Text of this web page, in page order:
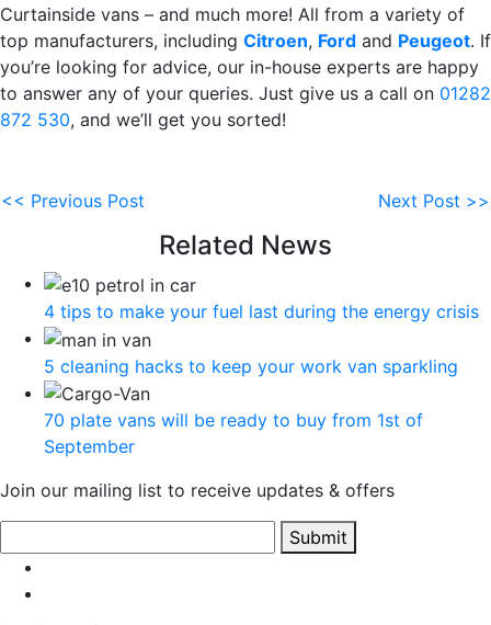
Curtainside vans – and much more! All from a variety of
top manufacturers, including Citroen, Ford and Peugeot. If
you’re looking for advice, our in-house experts are happy
to answer any of your queries. Just give us a call on 01282
872 530, and we’ll get you sorted!
<< Previous Post Next Post >>
Related News
4 tips to make your fuel last during the energy crisis
5 cleaning hacks to keep your work van sparkling
70 plate vans will be ready to buy from 1st of
September
Join our mailing list to receive updates & offers
Submit